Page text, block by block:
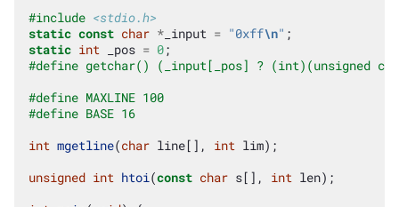
#include <stdio.h>
static const char * _input = "0xff\n" ;
static int _pos = 0;
#define getchar() (_input[_pos] ? (int)(unsigned
#define MAXLINE 100
#define BASE 16
int mgetline(char line[], int lim);
unsigned int htoi(const char s[], int len);